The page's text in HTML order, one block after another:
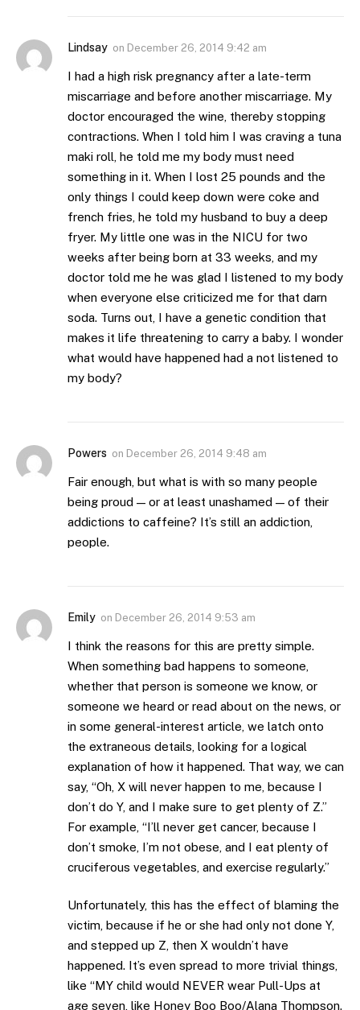
Lindsay on December 26, 2014 9:42 am
I had a high risk pregnancy after a late-term
miscarriage and before another miscarriage. My
doctor encouraged the wine, thereby stopping
contractions. When I told him I was craving a tuna
maki roll, he told me my body must need
something in it. When I lost 25 pounds and the
only things I could keep down were coke and
french fries, he told my husband to buy a deep
fryer. My little one was in the NICU for two
weeks after being born at 33 weeks, and my
doctor told me he was glad I listened to my body
when everyone else criticized me for that darn
soda. Turns out, I have a genetic condition that
makes it life threatening to carry a baby. I wonder
what would have happened had a not listened to
my body?
Powers on December 26, 2014 9:48 am
Fair enough, but what is with so many people
being proud — or at least unashamed — of their
addictions to caffeine? It’s still an addiction,
people.
Emily on December 26, 2014 9:53 am
I think the reasons for this are pretty simple.
When something bad happens to someone,
whether that person is someone we know, or
someone we heard or read about on the news, or
in some general-interest article, we latch onto
the extraneous details, looking for a logical
explanation of how it happened. That way, we can
say, “Oh, X will never happen to me, because I
don’t do Y, and I make sure to get plenty of Z.”
For example, “I’ll never get cancer, because I
don’t smoke, I’m not obese, and I eat plenty of
cruciferous vegetables, and exercise regularly.”
Unfortunately, this has the effect of blaming the
victim, because if he or she had only not done Y,
and stepped up Z, then X wouldn’t have
happened. It’s even spread to more trivial things,
like “MY child would NEVER wear Pull-Ups at
age seven, like Honey Boo Boo/Alana Thompson.